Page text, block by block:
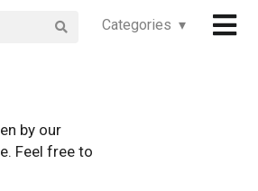
Categories ▾
by our
Feel free to